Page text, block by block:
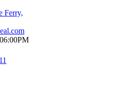
Ferry,